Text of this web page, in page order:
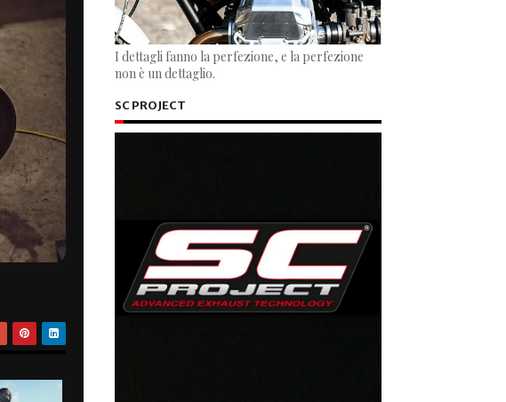
I dettagli fanno la perfezione, e la perfezione
non è un dettaglio.
SC PROJECT